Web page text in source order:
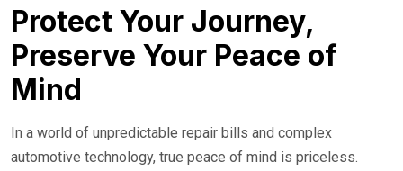
24/7 Roadside Service
Protect Your Journey,
Preserve Your Peace of
Mind
In a world of unpredictable repair bills and complex
automotive technology, true peace of mind is priceless.